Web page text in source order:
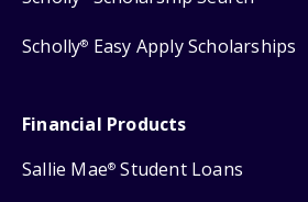
Scholly® Easy Apply Scholarships
Financial Products
Sallie Mae® Student Loans